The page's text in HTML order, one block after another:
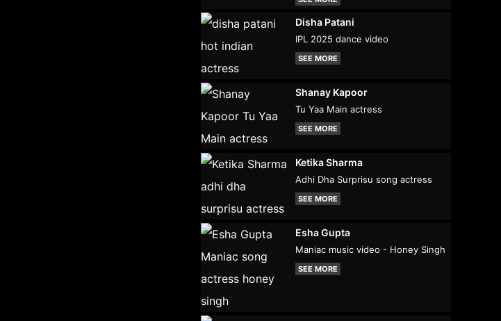
Disha Patani
IPL 2025 dance video
SEE MORE
Shanay Kapoor
Tu Yaa Main actress
SEE MORE
Ketika Sharma
Adhi Dha Surprisu song actress
SEE MORE
Esha Gupta
Maniac music video - Honey Singh
SEE MORE